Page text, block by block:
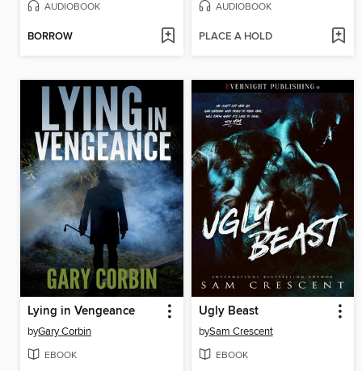
AUDIOBOOK
BORROW
AUDIOBOOK
PLACE A HOLD
Lying in Vengeance
byGary Corbin
EBOOK
Ugly Beast
bySam Crescent
EBOOK